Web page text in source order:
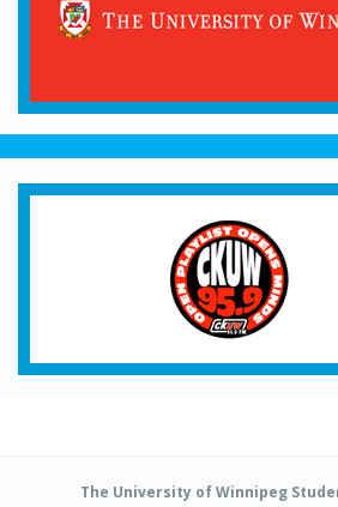
The University of Winnipeg